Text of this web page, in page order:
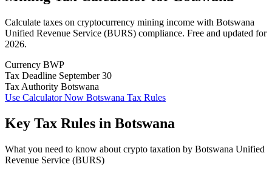
Calculate taxes on cryptocurrency mining income with Botswana
Unified Revenue Service (BURS) compliance. Free and updated for
2026.
Currency BWP
Tax Deadline September 30
Tax Authority Botswana
Use Calculator Now Botswana Tax Rules
Key Tax Rules in Botswana
What you need to know about crypto taxation by Botswana Unified
Revenue Service (BURS)